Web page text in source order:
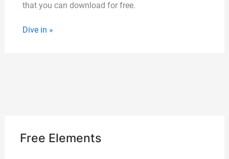
that you can download for free.
Dive in »
Free Elements